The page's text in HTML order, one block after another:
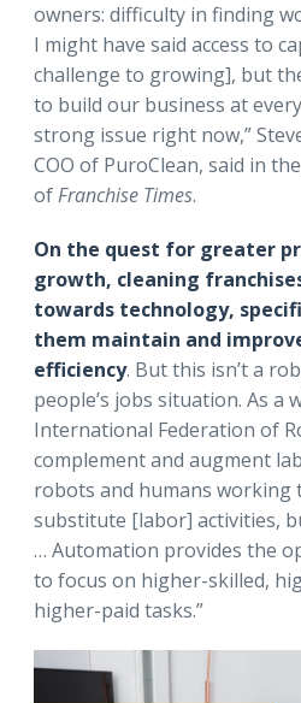
owners: difficulty in finding
I might have said access to
challenge to growing], but
to build our business at
strong issue right now,”
COO of PuroClean, said in
ofFranchise Times.
On the quest for greater
growth, cleaning
towards technology,
them maintain and
efficiency. But this isn’t a
people’s jobs situation. As a
International Federation of
complement and augment
robots and humans working
substitute [labor] activities,
… Automation provides the
to focus on higher-skilled,
higher-paid tasks.”